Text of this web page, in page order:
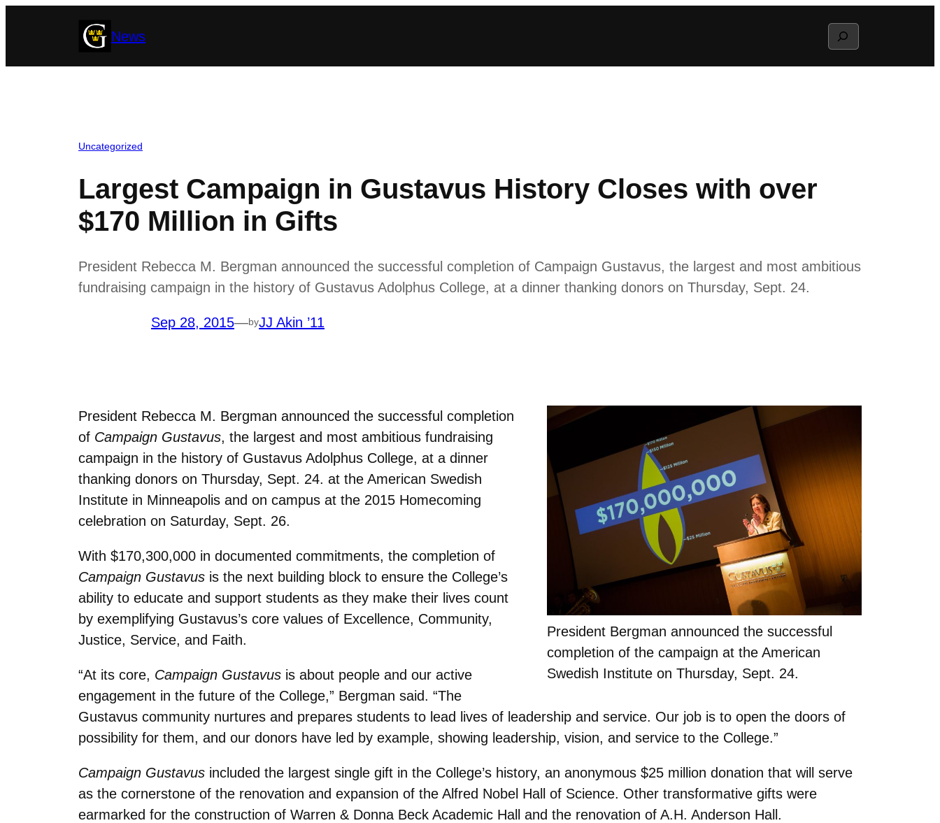
News Search
Uncategorized
Largest Campaign in Gustavus History Closes with over
$170 Million in Gifts
President Rebecca M. Bergman announced the successful completion of Campaign Gustavus, the largest and most ambitious
fundraising campaign in the history of Gustavus Adolphus College, at a dinner thanking donors on Thursday, Sept. 24.
Sep 28, 2015—byJJ Akin ’11
President Bergman announced the successful
completion of the campaign at the American
Swedish Institute on Thursday, Sept. 24.
President Rebecca M. Bergman announced the successful completion
of Campaign Gustavus, the largest and most ambitious fundraising
campaign in the history of Gustavus Adolphus College, at a dinner
thanking donors on Thursday, Sept. 24. at the American Swedish
Institute in Minneapolis and on campus at the 2015 Homecoming
celebration on Saturday, Sept. 26.
With $170,300,000 in documented commitments, the completion of
Campaign Gustavus is the next building block to ensure the College’s
ability to educate and support students as they make their lives count
by exemplifying Gustavus’s core values of Excellence, Community,
Justice, Service, and Faith.
“At its core, Campaign Gustavus is about people and our active
engagement in the future of the College,” Bergman said. “The
Gustavus community nurtures and prepares students to lead lives of leadership and service. Our job is to open the doors of
possibility for them, and our donors have led by example, showing leadership, vision, and service to the College.”
Campaign Gustavus included the largest single gift in the College’s history, an anonymous $25 million donation that will serve
as the cornerstone of the renovation and expansion of the Alfred Nobel Hall of Science. Other transformative gifts were
earmarked for the construction of Warren & Donna Beck Academic Hall and the renovation of A.H. Anderson Hall.